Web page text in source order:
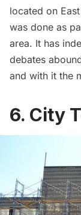
located on
was done as
area. It has
debates
and with it the
6. City